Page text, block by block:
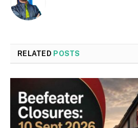
RELATED POSTS